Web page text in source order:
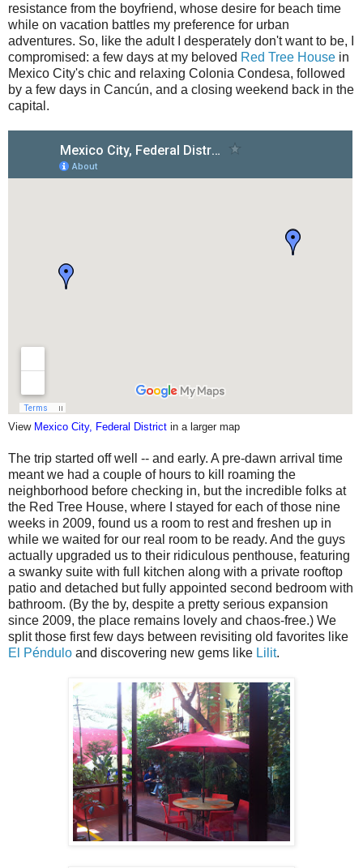
resistance from the boyfriend, whose desire for beach time
while on vacation battles my preference for urban
adventures. So, like the adult I desperately don't want to be, I
compromised: a few days at my beloved Red Tree House in
Mexico City's chic and relaxing Colonia Condesa, followed
by a few days in Cancún, and a closing weekend back in the
capital.
View Mexico City, Federal District in a larger map
The trip started off well -- and early. A pre-dawn arrival time
meant we had a couple of hours to kill roaming the
neighborhood before checking in, but the incredible folks at
the Red Tree House, where I stayed for each of those nine
weeks in 2009, found us a room to rest and freshen up in
while we waited for our real room to be ready. And the guys
actually upgraded us to their ridiculous penthouse, featuring
a swanky suite with full kitchen along with a private rooftop
patio and detached but fully appointed second bedroom with
bathroom. (By the by, despite a pretty serious expansion
since 2009, the place remains lovely and chaos-free.) We
split those first few days between revisiting old favorites like
El Péndulo and discovering new gems like Lilit.